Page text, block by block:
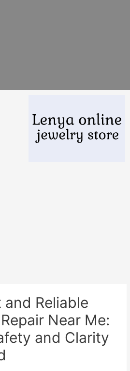
Reliable
Near Me:
and Clarity